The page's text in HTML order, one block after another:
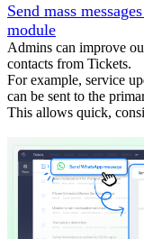
Send mass
module
Admins can improve
contacts from Tickets.
For example, service
can be sent to the
This allows quick,